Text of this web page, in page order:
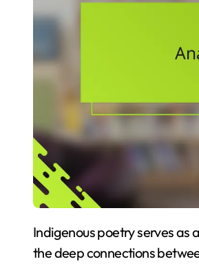
Indigenous poetry serves as a powerful medium for expressing environmental themes, highlighting
the deep connections